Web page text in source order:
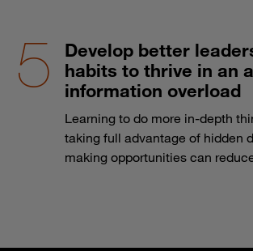
Develop better
habits to thrive in an
information overload
Learning to do more in-depth
taking full advantage of hidden
making opportunities can